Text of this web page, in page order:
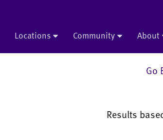
Locations Community About
Go
Results